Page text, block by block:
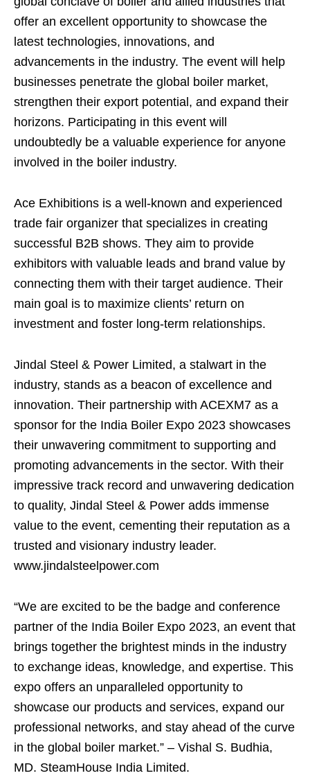
offer an excellent opportunity to showcase the
latest technologies, innovations, and
advancements in the industry. The event will help
businesses penetrate the global boiler market,
strengthen their export potential, and expand their
horizons. Participating in this event will
undoubtedly be a valuable experience for anyone
involved in the boiler industry.
Ace Exhibitions is a well-known and experienced
trade fair organizer that specializes in creating
successful B2B shows. They aim to provide
exhibitors with valuable leads and brand value by
connecting them with their target audience. Their
main goal is to maximize clients’ return on
investment and foster long-term relationships.
Jindal Steel & Power Limited, a stalwart in the
industry, stands as a beacon of excellence and
innovation. Their partnership with ACEXM7 as a
sponsor for the India Boiler Expo 2023 showcases
their unwavering commitment to supporting and
promoting advancements in the sector. With their
impressive track record and unwavering dedication
to quality, Jindal Steel & Power adds immense
value to the event, cementing their reputation as a
trusted and visionary industry leader.
www.jindalsteelpower.com
“We are excited to be the badge and conference
partner of the India Boiler Expo 2023, an event that
brings together the brightest minds in the industry
to exchange ideas, knowledge, and expertise. This
expo offers an unparalleled opportunity to
showcase our products and services, expand our
professional networks, and stay ahead of the curve
in the global boiler market.” – Vishal S. Budhia,
MD. SteamHouse India Limited.